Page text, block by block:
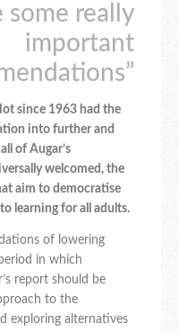
some really
important
since 1963 had the
into further and
of Augar’s
welcomed, the
aim to democratise
learning for all adults.
of lowering
in which
report should be
to the
exploring alternatives